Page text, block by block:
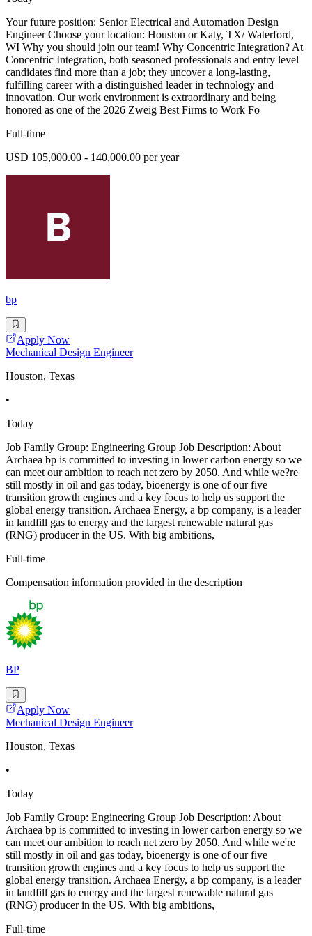
Your future position: Senior Electrical and Automation Design
Engineer Choose your location: Houston or Katy, TX/ Waterford,
WI Why you should join our team! Why Concentric Integration? At
Concentric Integration, both seasoned professionals and entry level
candidates find more than a job; they uncover a long-lasting,
fulfilling career with a distinguished leader in technology and
innovation. Our work environment is extraordinary and being
honored as one of the 2026 Zweig Best Firms to Work Fo
Full-time
USD 105,000.00 - 140,000.00 per year
bp
Apply Now
Mechanical Design Engineer
Houston, Texas
•
Today
Job Family Group: Engineering Group Job Description: About
Archaea bp is committed to investing in lower carbon energy so we
can meet our ambition to reach net zero by 2050. And while we?re
still mostly in oil and gas today, bioenergy is one of our five
transition growth engines and a key focus to help us support the
global energy transition. Archaea Energy, a bp company, is a leader
in landfill gas to energy and the largest renewable natural gas
(RNG) producer in the US. With big ambitions,
Full-time
Compensation information provided in the description
BP
Apply Now
Mechanical Design Engineer
Houston, Texas
•
Today
Job Family Group: Engineering Group Job Description: About
Archaea bp is committed to investing in lower carbon energy so we
can meet our ambition to reach net zero by 2050. And while we're
still mostly in oil and gas today, bioenergy is one of our five
transition growth engines and a key focus to help us support the
global energy transition. Archaea Energy, a bp company, is a leader
in landfill gas to energy and the largest renewable natural gas
(RNG) producer in the US. With big ambitions,
Full-time